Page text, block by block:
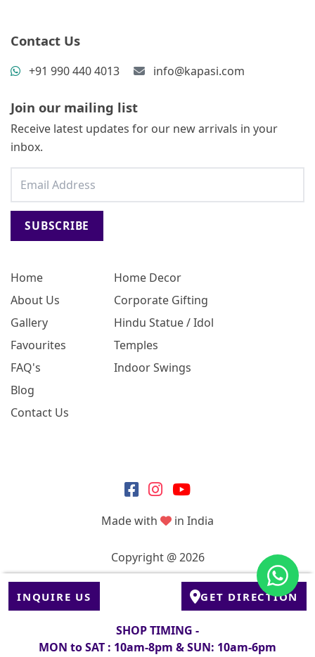
INQUIRE US GET DIRECTION
SHOP TIMING -
MON to SAT : 10am-8pm & SUN: 10am-6pm
Home
About Us
Gallery
Favourites
FAQ's
Blog
Contact Us
Home Decor
Corporate Gifting
Hindu Statue / Idol
Temples
Indoor Swings
Contact Us
+91 990 440 4013 info@kapasi.com
Join our mailing list
Receive latest updates for our new arrivals in your
inbox.
SUBSCRIBE
Made with in India
Copyright @ 2026